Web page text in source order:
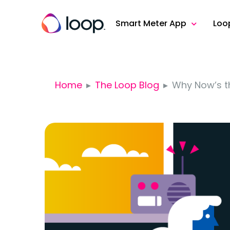
Smart Meter App
Home The Loop Blog Why Now’s